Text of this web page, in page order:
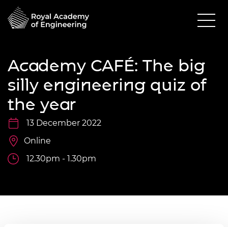
Academy CAFÉ: The big
silly engineering quiz of
the year
13 December 2022
Online
12.30pm - 1.30pm